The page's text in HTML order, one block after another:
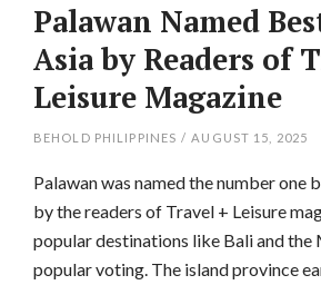
Palawan Named
Asia by Readers of
Leisure Magazine
BEHOLD PHILIPPINES / AUGUST 15, 2025
Palawan was named the number one
by the readers of Travel + Leisure
popular destinations like Bali and the
popular voting. The island province